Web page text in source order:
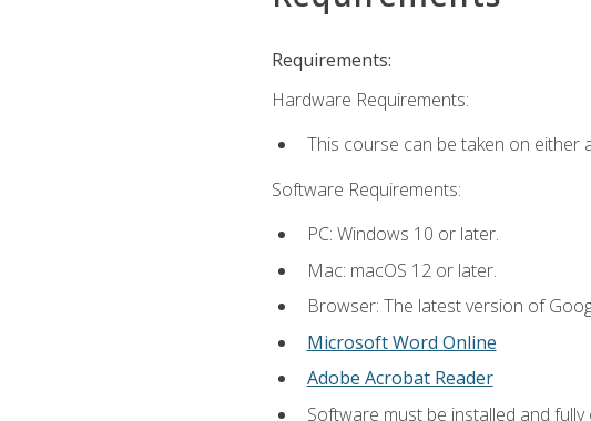
Requirements:
Hardware Requirements:
This course can be taken on either
Software Requirements:
PC: Windows 10 or later.
Mac: macOS 12 or later.
Browser: The latest version of
Microsoft Word Online
Adobe Acrobat Reader
Software must be installed and